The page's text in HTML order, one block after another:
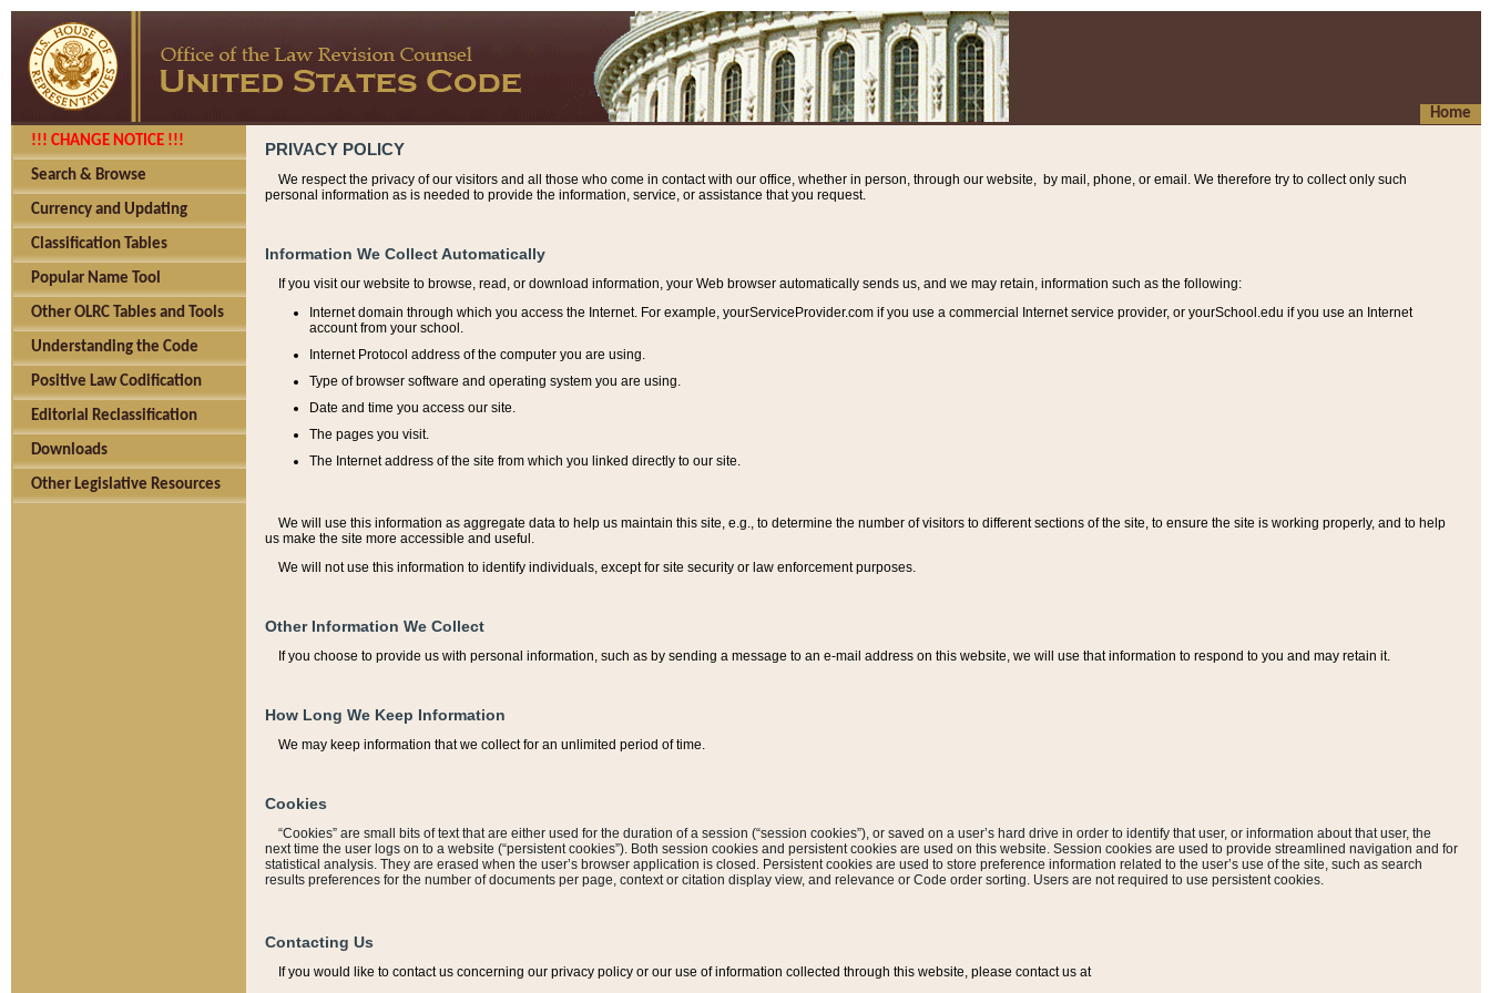
Home
!!! CHANGE NOTICE !!!
Search & Browse
Currency and Updating
Classification Tables
Popular Name Tool
Other OLRC Tables and Tools
Understanding the Code
Positive Law Codification
Editorial Reclassification
Downloads
Other Legislative Resources
PRIVACY POLICY
We respect the privacy of our visitors and all those who come in contact with our office, whether in person, through our website, by mail, phone, or email. We therefore try to collect only such
personal information as is needed to provide the information, service, or assistance that you request.
Information We Collect Automatically
If you visit our website to browse, read, or download information, your Web browser automatically sends us, and we may retain, information such as the following:
Internet domain through which you access the Internet. For example, yourServiceProvider.com if you use a commercial Internet service provider, or yourSchool.edu if you use an Internet
account from your school.
Internet Protocol address of the computer you are using.
Type of browser software and operating system you are using.
Date and time you access our site.
The pages you visit.
The Internet address of the site from which you linked directly to our site.
We will use this information as aggregate data to help us maintain this site, e.g., to determine the number of visitors to different sections of the site, to ensure the site is working properly, and to help
us make the site more accessible and useful.
We will not use this information to identify individuals, except for site security or law enforcement purposes.
Other Information We Collect
If you choose to provide us with personal information, such as by sending a message to an e-mail address on this website, we will use that information to respond to you and may retain it.
How Long We Keep Information
We may keep information that we collect for an unlimited period of time.
Cookies
“Cookies” are small bits of text that are either used for the duration of a session (“session cookies”), or saved on a user’s hard drive in order to identify that user, or information about that user, the
next time the user logs on to a website (“persistent cookies”). Both session cookies and persistent cookies are used on this website. Session cookies are used to provide streamlined navigation and for
statistical analysis. They are erased when the user’s browser application is closed. Persistent cookies are used to store preference information related to the user’s use of the site, such as search
results preferences for the number of documents per page, context or citation display view, and relevance or Code order sorting. Users are not required to use persistent cookies.
Contacting Us
If you would like to contact us concerning our privacy policy or our use of information collected through this website, please contact us at